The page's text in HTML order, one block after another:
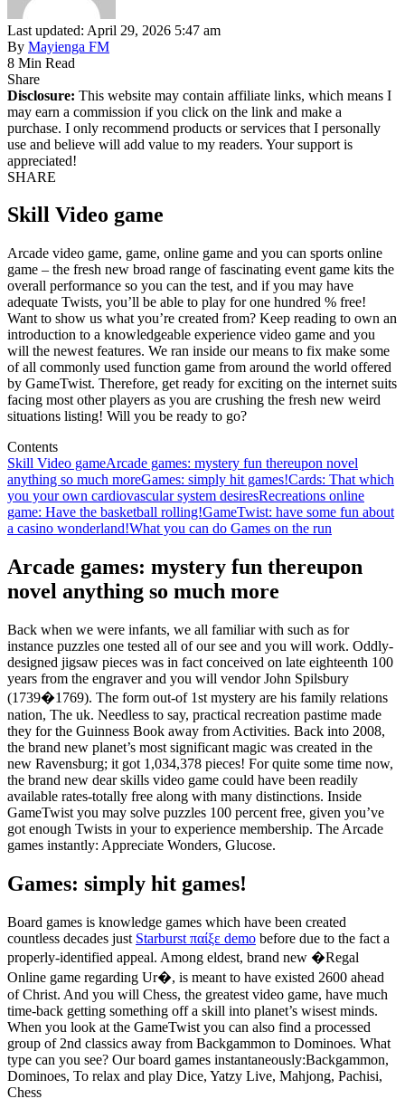
Last updated: April 29, 2026 5:47 am
By Mayienga FM
8 Min Read
Share
Disclosure: This website may contain affiliate links, which means I
may earn a commission if you click on the link and make a
purchase. I only recommend products or services that I personally
use and believe will add value to my readers. Your support is
appreciated!
SHARE
Skill Video game
Arcade video game, game, online game and you can sports online
game – the fresh new broad range of fascinating event game kits the
overall performance so you can the test, and if you may have
adequate Twists, you’ll be able to play for one hundred % free!
Want to show us what you’re created from? Keep reading to own an
introduction to a knowledgeable experience video game and you
will the newest features. We ran inside our means to fix make some
of all commonly used function game from around the world offered
by GameTwist. Therefore, get ready for exciting on the internet suits
facing most other players as you are crushing the fresh new weird
situations listing! Will you be ready to go?
Contents
Skill Video gameArcade games: mystery fun thereupon novel
anything so much moreGames: simply hit games!Cards: That which
you your own cardiovascular system desiresRecreations online
game: Have the basketball rolling!GameTwist: have some fun about
a casino wonderland!What you can do Games on the run
Arcade games: mystery fun thereupon
novel anything so much more
Back when we were infants, we all familiar with such as for
instance puzzles one tested all of our see and you will work. Oddly-
designed jigsaw pieces was in fact conceived on late eighteenth 100
years from the engraver and you will vendor John Spilsbury
(1739�1769). The form out-of 1st mystery are his family relations
nation, The uk. Needless to say, practical recreation pastime made
they for the Guinness Book away from Activities. Back into 2008,
the brand new planet’s most significant magic was created in the
new Ravensburg; it got 1,034,378 pieces! For quite some time now,
the brand new dear skills video game could have been readily
available rates-totally free along with many distinctions. Inside
GameTwist you may solve puzzles 100 percent free, given you’ve
got enough Twists in your to experience membership. The Arcade
games instantly: Appreciate Wonders, Glucose.
Games: simply hit games!
Board games is knowledge games which have been created
countless decades just Starburst παίξε demo before due to the fact a
properly-identified appeal. Among eldest, brand new �Regal
Online game regarding Ur�, is meant to have existed 2600 ahead
of Christ. And you will Chess, the greatest video game, have much
time-back getting something off a skill into planet’s wisest minds.
When you look at the GameTwist you can also find a processed
group of 2nd classics away from Backgammon to Dominoes. What
type can you see? Our board games instantaneously:Backgammon,
Dominoes, To relax and play Dice, Yatzy Live, Mahjong, Pachisi,
Chess